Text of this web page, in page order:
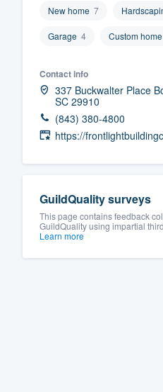
New home 7
Garage 4 Custom home
Contact info
337 Buckwalter Place
SC 29910
(843) 380-4800
https://
GuildQuality surveys
This page contains feedback
GuildQuality using impartial
Learn more
Fill out
We'll
Our flat-
having to